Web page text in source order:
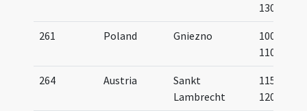
1300
261 Poland Gniezno
1000-
1100
264 Austria
Sankt
Lambrecht
1150-
1200